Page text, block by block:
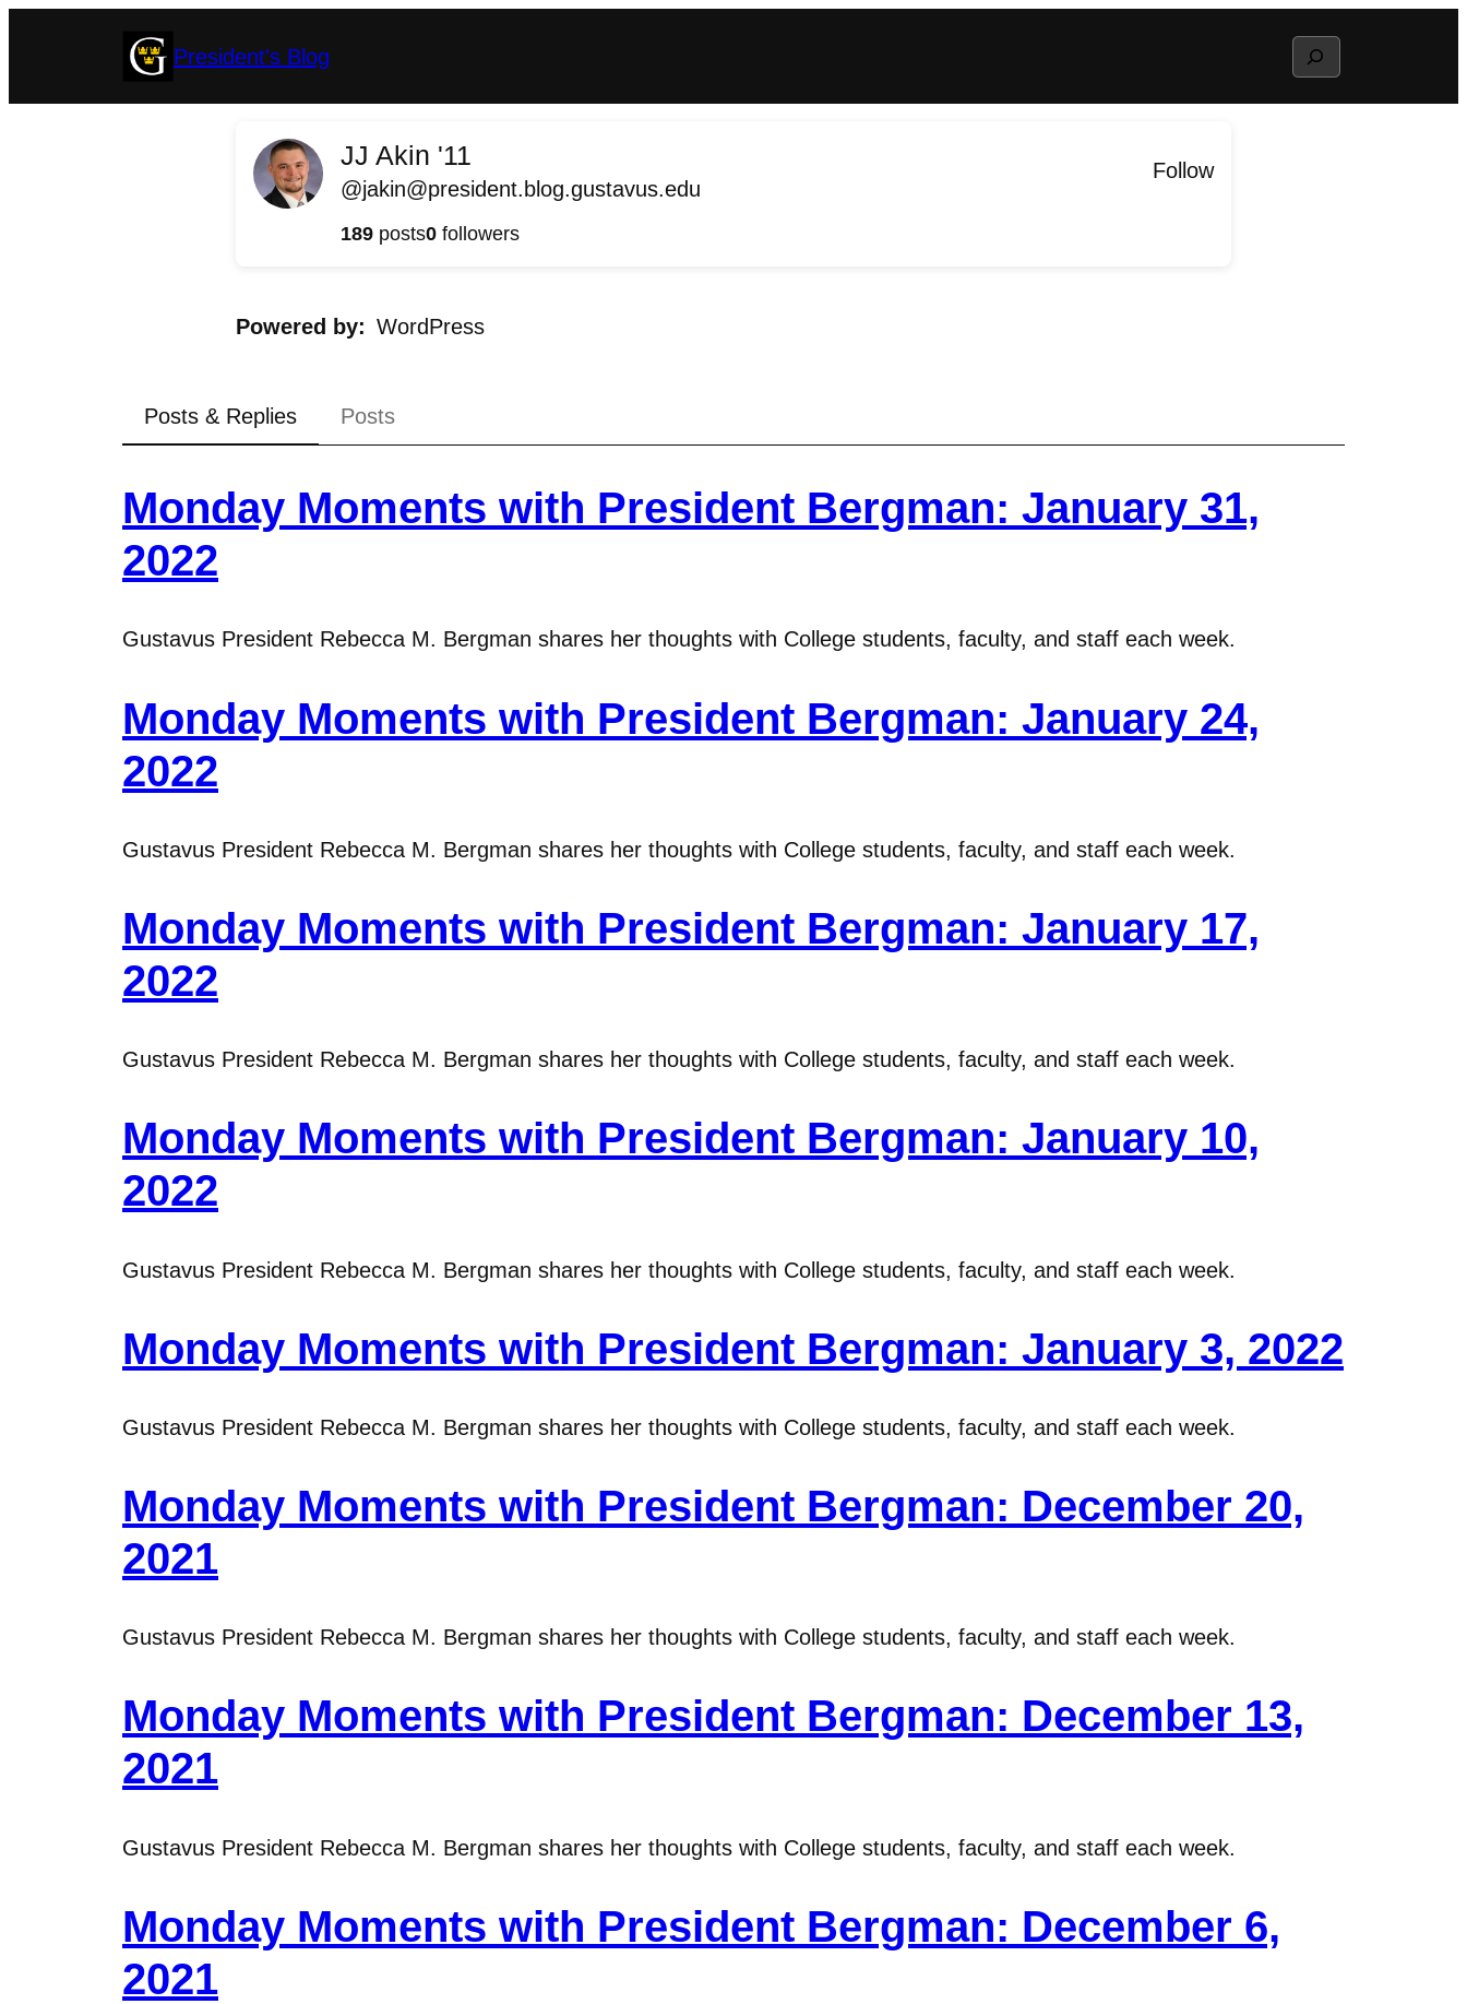
President's Blog Search
JJ Akin '11
@jakin@president.blog.gustavus.edu
Follow
189 posts0 followers
Powered by WordPress
Posts & Replies Posts
Monday Moments with President Bergman: January 31,
2022
Gustavus President Rebecca M. Bergman shares her thoughts with College students, faculty, and staff each week.
Monday Moments with President Bergman: January 24,
2022
Gustavus President Rebecca M. Bergman shares her thoughts with College students, faculty, and staff each week.
Monday Moments with President Bergman: January 17,
2022
Gustavus President Rebecca M. Bergman shares her thoughts with College students, faculty, and staff each week.
Monday Moments with President Bergman: January 10,
2022
Gustavus President Rebecca M. Bergman shares her thoughts with College students, faculty, and staff each week.
Monday Moments with President Bergman: January 3, 2022
Gustavus President Rebecca M. Bergman shares her thoughts with College students, faculty, and staff each week.
Monday Moments with President Bergman: December 20,
2021
Gustavus President Rebecca M. Bergman shares her thoughts with College students, faculty, and staff each week.
Monday Moments with President Bergman: December 13,
2021
Gustavus President Rebecca M. Bergman shares her thoughts with College students, faculty, and staff each week.
Monday Moments with President Bergman: December 6,
2021